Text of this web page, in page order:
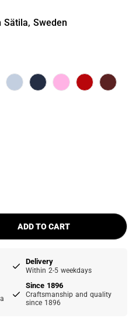
Sweden
ADD TO CART
Delivery
Within 2-5 weekdays
Since 1896
Craftsmanship and quality
since 1896